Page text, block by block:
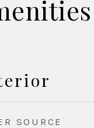
SOURCE